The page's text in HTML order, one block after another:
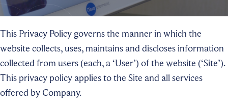
This Privacy Policy governs the manner in which the
website collects, uses, maintains and discloses information
collected from users (each, a ‘User’) of the website (‘Site’).
This privacy policy applies to the Site and all services
offered by Company.